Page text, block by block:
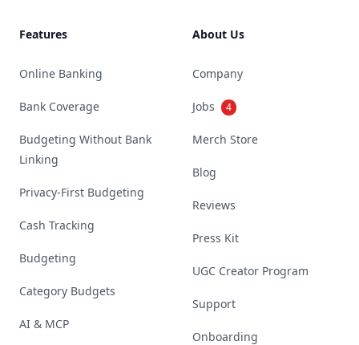
Features
Online Banking
Bank Coverage
Budgeting Without Bank
Linking
Privacy-First Budgeting
Cash Tracking
Budgeting
Category Budgets
AI & MCP
About Us
Company
Jobs 4
Merch Store
Blog
Reviews
Press Kit
UGC Creator Program
Support
Onboarding